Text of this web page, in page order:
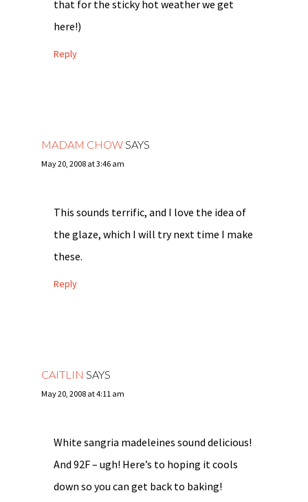
that for the sticky hot weather we get
here!)
Reply
MADAM CHOWSAYS
May 20, 2008 at 3:46 am
This sounds terrific, and I love the idea of
the glaze, which I will try next time I make
these.
Reply
CAITLIN SAYS
May 20, 2008 at 4:11 am
White sangria madeleines sound delicious!
And 92F – ugh! Here’s to hoping it cools
down so you can get back to baking!